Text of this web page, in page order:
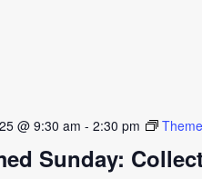
Sunday:
@ 9:30 am - 2:30 pm